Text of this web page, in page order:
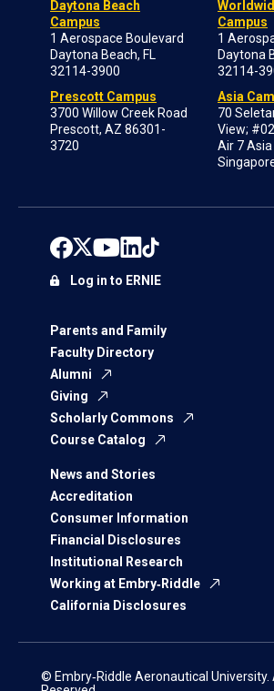
Daytona Beach
Campus
1 Aerospace Boulevard
Daytona Beach, FL
32114-3900
Prescott Campus
3700 Willow Creek Road
Prescott, AZ 86301-
3720
Campus
1
Daytona
32114-
Asia
70
View;
Air 7
Parents and Family
Faculty Directory
Alumni
Giving
Scholarly Commons
Course Catalog
News and Stories
Accreditation
Consumer Information
Financial Disclosures
Institutional Research
Working at Embry‑Riddle
California Disclosures
Log in to ERNIE
© Embry‑Riddle Aeronautical University.